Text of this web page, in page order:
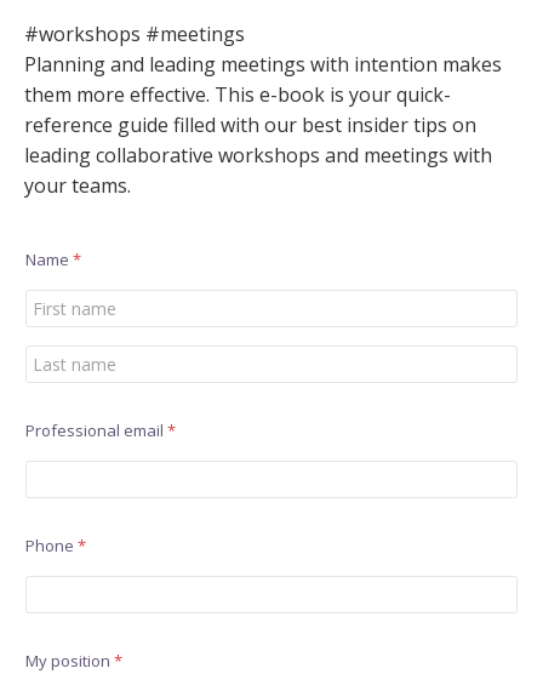
#workshops #meetings
Planning and leading meetings with intention makes
them more effective. This e-book is your quick-
reference guide filled with our best insider tips on
leading collaborative workshops and meetings with
your teams.
Name *
Professional email *
Phone *
My position *